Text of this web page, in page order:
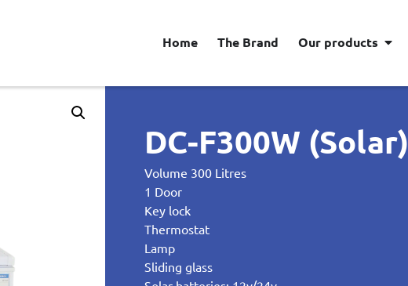
Home The Brand Our products
DC-F300W (Solar)
Volume 300 Litres
1 Door
Key lock
Thermostat
Lamp
Sliding glass